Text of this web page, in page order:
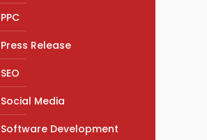
PPC
Press Release
SEO
Social Media
Software Development